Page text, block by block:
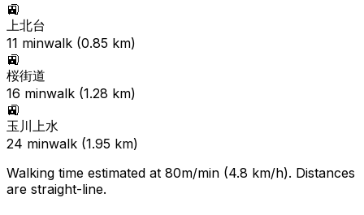
🚉
上北台
11 minwalk (0.85 km)
🚉
桜街道
16 minwalk (1.28 km)
🚉
玉川上水
24 minwalk (1.95 km)
Walking time estimated at 80m/min (4.8 km/h). Distances
are straight-line.